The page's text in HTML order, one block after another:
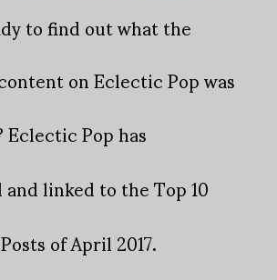
to find out what the
on Eclectic Pop was
Eclectic Pop has
linked to the Top 10
of April 2017.